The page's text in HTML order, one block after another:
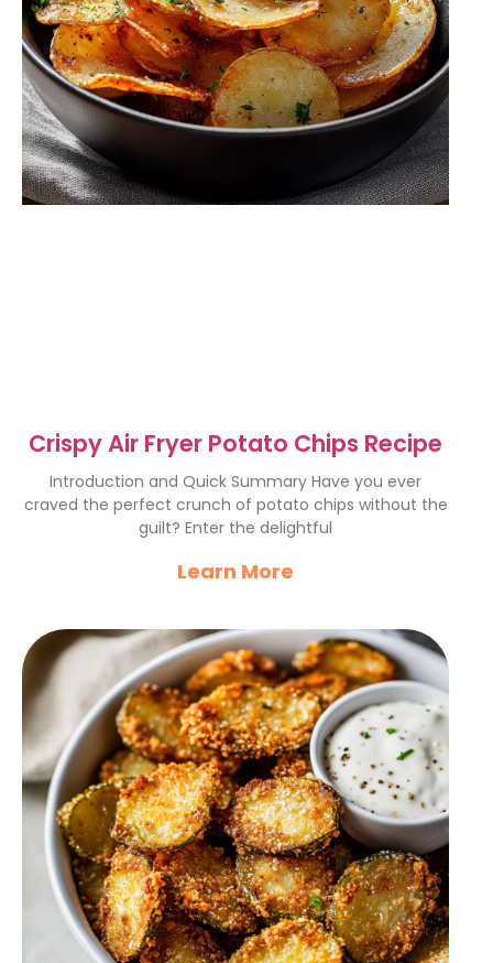
Crispy Air Fryer Potato Chips Recipe
Introduction and Quick Summary Have you ever
craved the perfect crunch of potato chips without the
guilt? Enter the delightful
Learn More